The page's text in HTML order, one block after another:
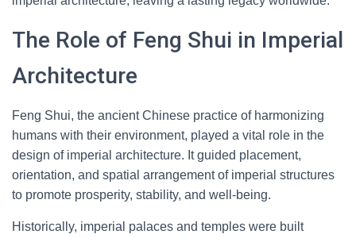
The Role of Feng Shui in Imperial
Architecture
Feng Shui, the ancient Chinese practice of harmonizing
humans with their environment, played a vital role in the
design of imperial architecture. It guided placement,
orientation, and spatial arrangement of imperial structures
to promote prosperity, stability, and well-being.
Historically, imperial palaces and temples were built